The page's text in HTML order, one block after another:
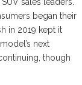
began their
in 2019 kept it
next
though